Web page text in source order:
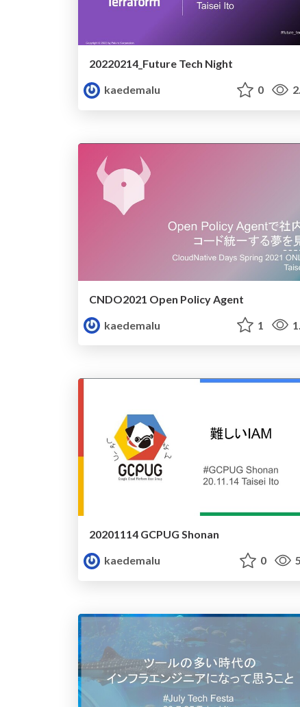
20220214_Future Tech Night
kaedemalu
0
CNDO2021 Open Policy Agent
kaedemalu
1
20201114 GCPUG Shonan
kaedemalu
0